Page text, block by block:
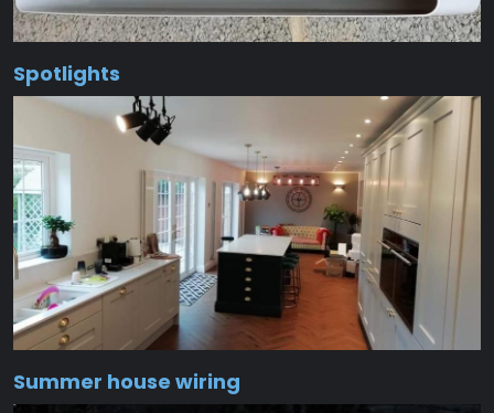
Spotlights
Summer house wiring